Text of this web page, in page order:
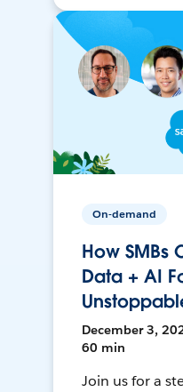
On-demand
How SMBs
Data + AI
December 3,
60 min
Join us for a